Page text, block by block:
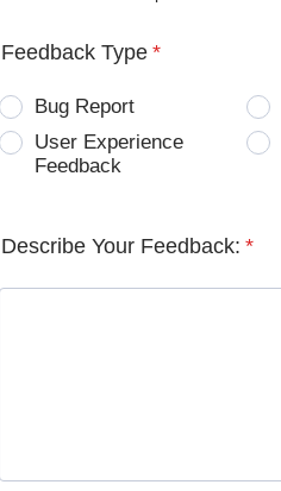
Feedback Type *
Bug Report
User Experience
Feedback
Describe Your Feedback: *